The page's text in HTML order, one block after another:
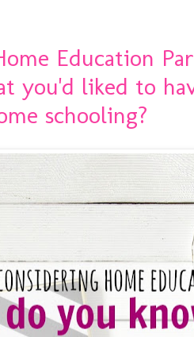
Education
you'd liked to
schooling?